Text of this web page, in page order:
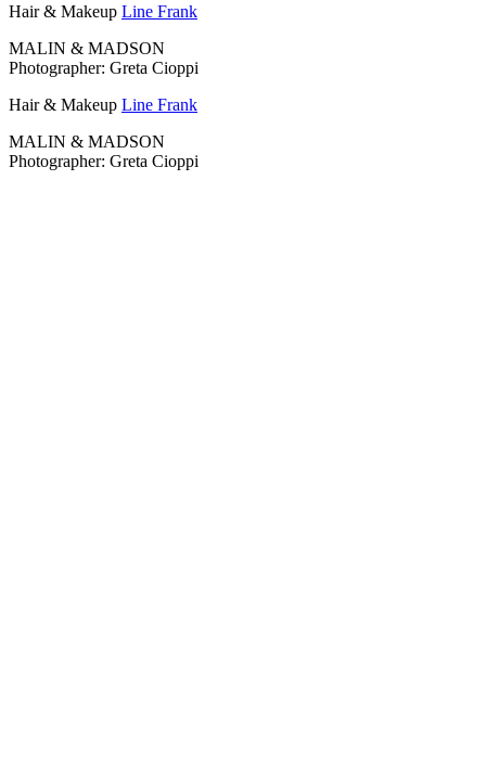
Hair & Makeup Line Frank
MALIN & MADSON
Photographer: Greta Cioppi
Hair & Makeup Line Frank
MALIN & MADSON
Photographer: Greta Cioppi